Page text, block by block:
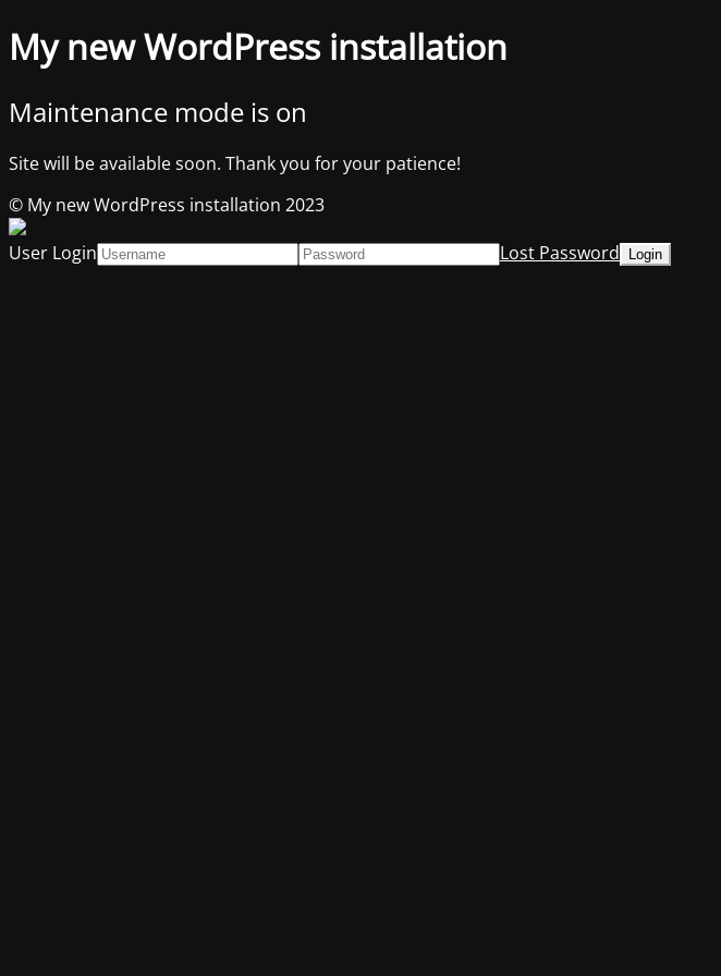
My new WordPress installation
Maintenance mode is on
Site will be available soon. Thank you for your patience!
© My new WordPress installation 2023
User Login
Lost Password